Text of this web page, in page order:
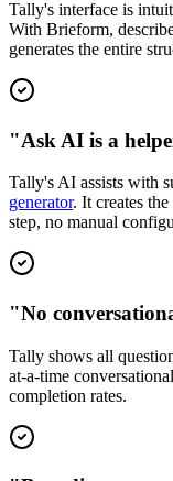
Tally's interface is
With Brieform,
generates the entire
"Ask AI is a
Tally's AI assists with
generator. It creates
step, no manual
"No
Tally shows all
at-a-time
completion rates.